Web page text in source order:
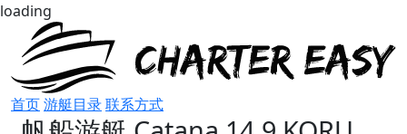
loading
首页游艇目录联系方式